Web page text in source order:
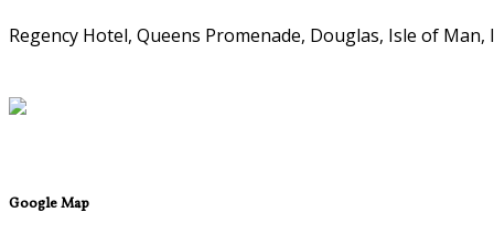
Regency Hotel, Queens Promenade, Douglas, Isle of Man,
Google Map